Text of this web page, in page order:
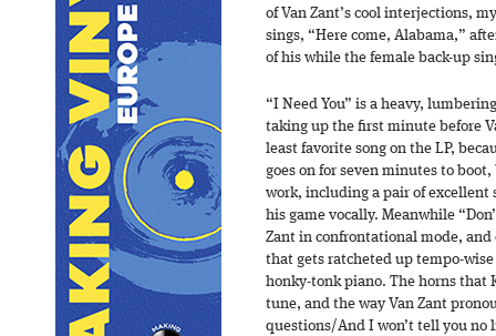
of Van Zant’s cool interjections,
sings, “Here come, Alabama,”
of his while the female back-up
“I Need You” is a heavy,
taking up the first minute before
least favorite song on the LP,
goes on for seven minutes to
work, including a pair of excellent
his game vocally. Meanwhile
Zant in confrontational mode,
that gets ratcheted up tempo-
honky-tonk piano. The horns that
tune, and the way Van Zant
questions/And I won’t tell you no